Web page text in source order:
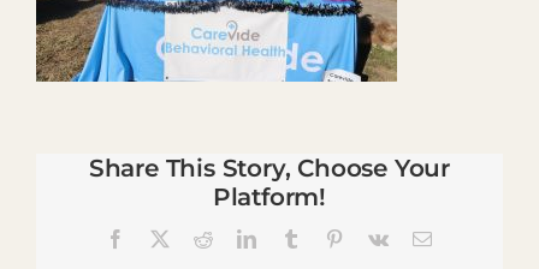
Share This Story, Choose Your
Platform!
Facebook RedditLinkedInTumblr Pinterest
Vk Email